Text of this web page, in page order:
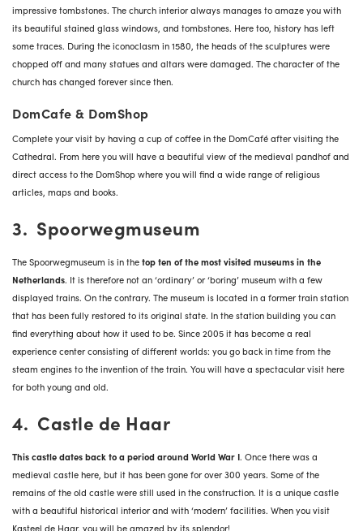
impressive tombstones. The church interior always manages to amaze you with
its beautiful stained glass windows, and tombstones. Here too, history has left
some traces. During the iconoclasm in 1580, the heads of the sculptures were
chopped off and many statues and altars were damaged. The character of the
church has changed forever since then.
DomCafe & DomShop
Complete your visit by having a cup of coffee in the DomCafé after visiting the
Cathedral. From here you will have a beautiful view of the medieval pandhof and
direct access to the DomShop where you will find a wide range of religious
articles, maps and books.
3. Spoorwegmuseum
The Spoorwegmuseum is in thetop ten of the most visited museums in the
Netherlands. It is therefore not an ‘ordinary’ or ‘boring’ museum with a few
displayed trains. On the contrary. The museum is located in a former train station
that has been fully restored to its original state. In the station building you can
find everything about how it used to be. Since 2005 it has become a real
experience center consisting of different worlds: you go back in time from the
steam engines to the invention of the train. You will have a spectacular visit here
for both young and old.
4. Castle de Haar
This castle dates back to a period around World War I. Once there was a
medieval castle here, but it has been gone for over 300 years. Some of the
remains of the old castle were still used in the construction. It is a unique castle
with a beautiful historical interior and with ‘modern’ facilities. When you visit
Kasteel de Haar, you will be amazed by its splendor!